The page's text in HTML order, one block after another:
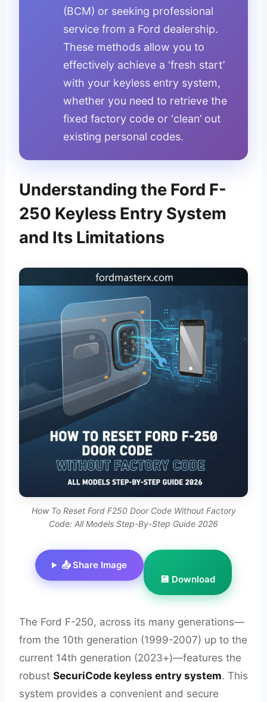
(BCM) or seeking professional
service from a Ford dealership.
These methods allow you to
effectively achieve a ‘fresh start’
with your keyless entry system,
whether you need to retrieve the
fixed factory code or ‘clean’ out
existing personal codes.
Understanding the Ford F-
250 Keyless Entry System
and Its Limitations
How To Reset Ford F250 Door Code Without Factory
Code: All Models Step-By-Step Guide 2026
📤 Share Image
💾 Download
The Ford F-250, across its many generations—
from the 10th generation (1999-2007) up to the
current 14th generation (2023+)—features the
robust SecuriCode keyless entry system. This
system provides a convenient and secure